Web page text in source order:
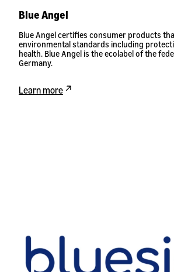
Blue Angel
Blue Angel certifies consumer products
environmental standards including
health. Blue Angel is the ecolabel of the
Germany.
Learn more